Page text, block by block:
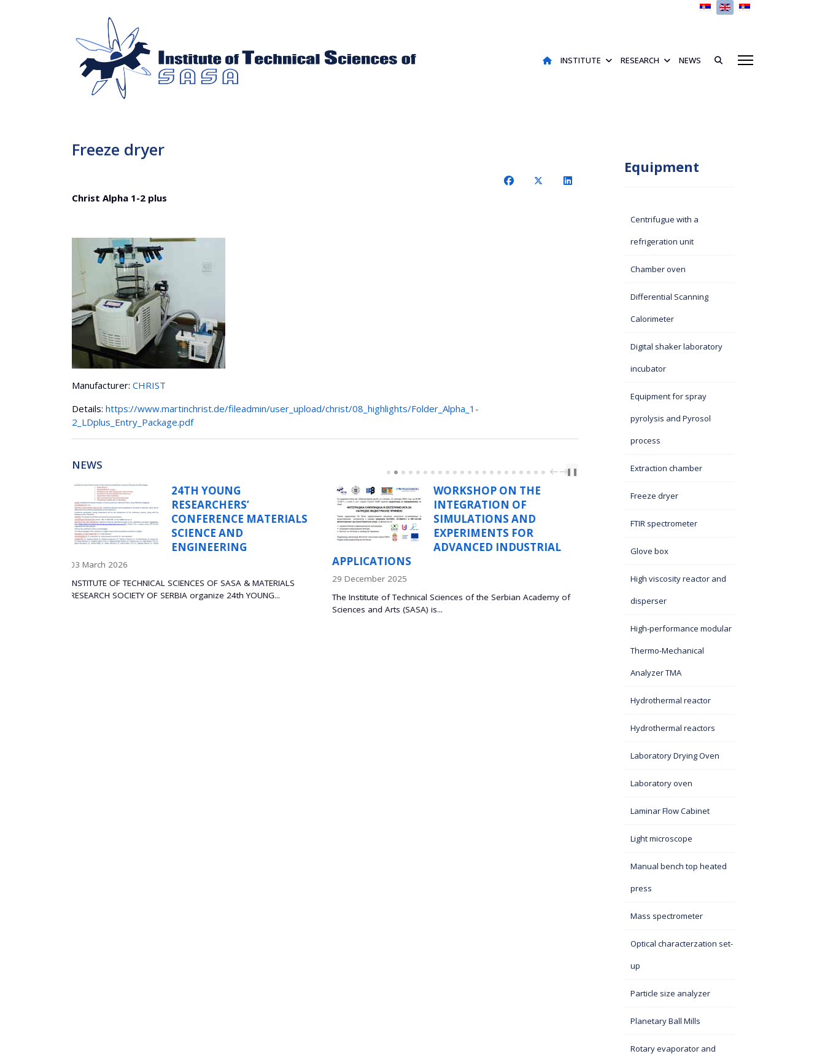
Select your language
INSTITUTE RESEARCH NEWS
Freeze dryer
Christ Alpha 1-2 plus
Manufacturer: CHRIST
Details: https://www.martinchrist.de/fileadmin/user_upload/christ/08_highlights/Folder_Alpha_1-
2_LDplus_Entry_Package.pdf
NEWS PREVNEXT
❚❚
WORKSHOP ON THE
INTEGRATION OF
SIMULATIONS AND
EXPERIMENTS FOR
ADVANCED INDUSTRIAL
APPLICATIONS
29 December 2025
The Institute of Technical Sciences of the Serbian Academy of
PROF. DR. BOJAN
MARINKOVIĆ, PONTIFICAL
CATHOLIC UNIVERSITY OF
RIO DE JANEIRO, BRAZIL,
VISISTS ITS SASA
08 October 2025
Prof. Dr. Bojan Marinković and Dr. Lidija Mančić, at the SASA
Palace Prof. Dr. Bojan Marinković,...
Technical...
Equipment
Centrifugue with a
refrigeration unit
Chamber oven
Differential Scanning
Calorimeter
Digital shaker laboratory
incubator
Equipment for spray
pyrolysis and Pyrosol
process
Extraction chamber
Freeze dryer
FTIR spectrometer
Glove box
High viscosity reactor and
disperser
High-performance modular
Thermo-Mechanical
Analyzer TMA
Hydrothermal reactor
Hydrothermal reactors
Laboratory Drying Oven
Laboratory oven
Laminar Flow Cabinet
Light microscope
Manual bench top heated
press
Mass spectrometer
Optical characterzation set-
up
Particle size analyzer
Planetary Ball Mills
Rotary evaporator and